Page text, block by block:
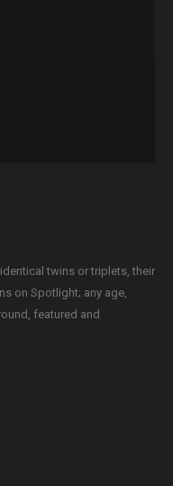
twins or triplets, their
on Spotlight; any age,
featured and